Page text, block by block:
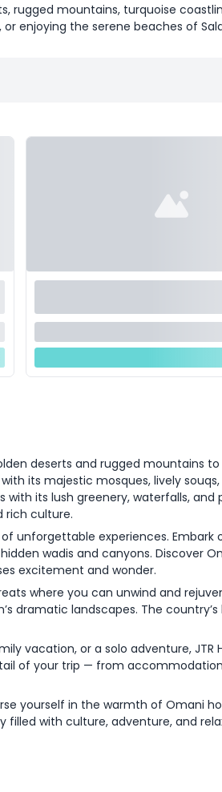
rugged mountains, turquoise
enjoying the serene beaches of
deserts and rugged mountains
its majestic mosques, lively
its lush greenery, waterfalls,
rich culture.
unforgettable experiences.
wadis and canyons. Discover
excitement and wonder.
where you can unwind and
dramatic landscapes. The
vacation, or a solo adventure,
of your trip — from
yourself in the warmth of Omani
filled with culture, adventure, and